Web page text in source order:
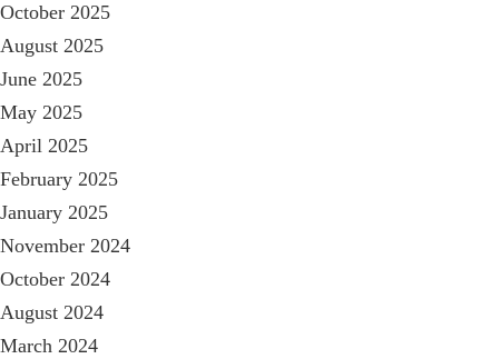
October 2025
August 2025
June 2025
May 2025
April 2025
February 2025
January 2025
November 2024
October 2024
August 2024
March 2024